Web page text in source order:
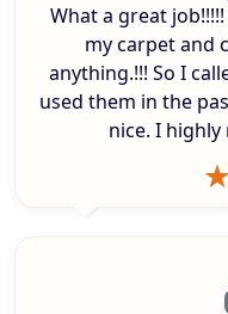
What a great
my carpet and
anything.!!! So I
used them in the
nice. I highly